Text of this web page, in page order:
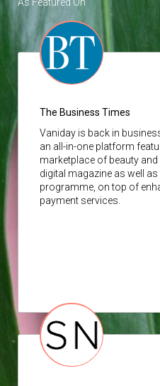
The Business Times
Vaniday is back in
an all-in-one platform
marketplace of beauty
digital magazine as well
programme, on top of
payment services.